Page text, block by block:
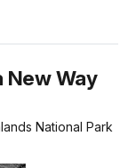
New Way
National Park